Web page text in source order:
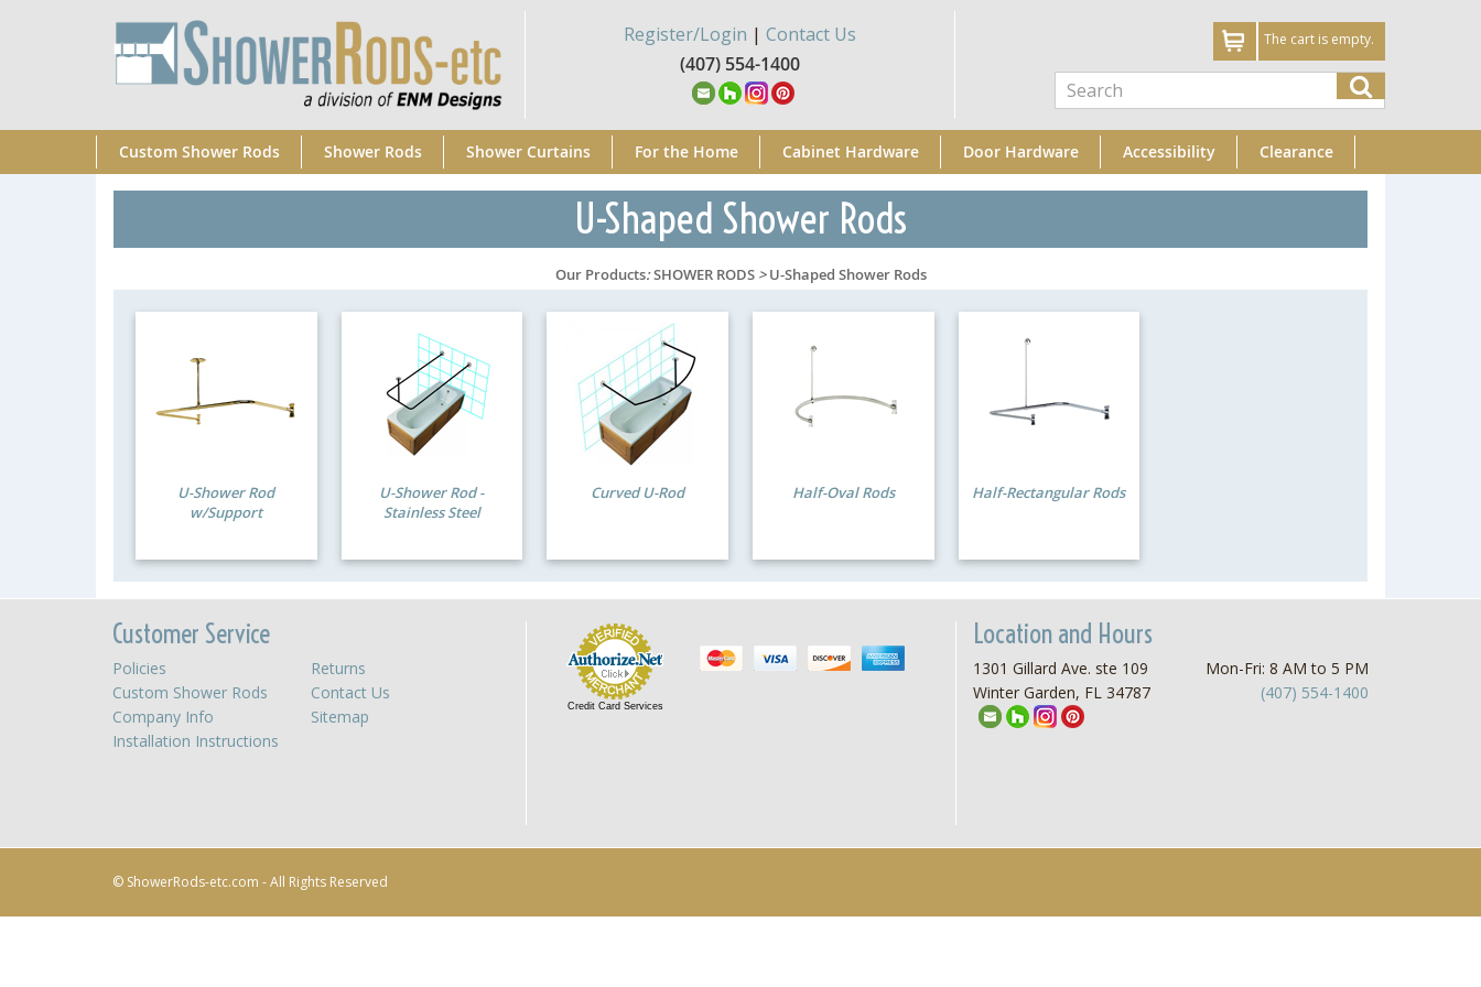
Register/Login | Contact Us
(407) 554-1400
The cart is empty.
Custom Shower Rods Shower Rods Shower Curtains For the Home Cabinet Hardware Door Hardware Accessibility Clearance
U-Shaped Shower Rods
Our Products:SHOWER RODS>U-Shaped Shower Rods
U-Shower Rod
w/Support
U-Shower Rod -
Stainless Steel
Curved U-Rod Half-Oval Rods Half-Rectangular Rods
Customer Service
Policies
Returns
Custom Shower Rods
Contact Us
Company Info
Sitemap
Installation Instructions
Credit Card Services
Location and Hours
1301 Gillard Ave. ste 109
Winter Garden, FL 34787
Mon-Fri: 8 AM to 5 PM
(407) 554-1400
© ShowerRods-etc.com - All Rights Reserved